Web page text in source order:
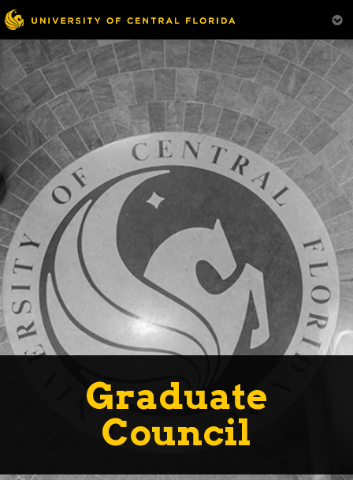
Graduate
Council